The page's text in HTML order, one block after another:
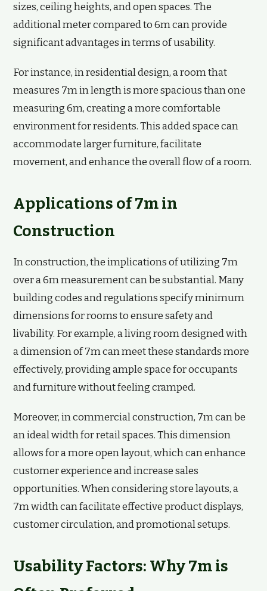
sizes, ceiling heights, and open spaces. The
additional meter compared to 6m can provide
significant advantages in terms of usability.
For instance, in residential design, a room that
measures 7m in length is more spacious than one
measuring 6m, creating a more comfortable
environment for residents. This added space can
accommodate larger furniture, facilitate
movement, and enhance the overall flow of a room.
Applications of 7m in
Construction
In construction, the implications of utilizing 7m
over a 6m measurement can be substantial. Many
building codes and regulations specify minimum
dimensions for rooms to ensure safety and
livability. For example, a living room designed with
a dimension of 7m can meet these standards more
effectively, providing ample space for occupants
and furniture without feeling cramped.
Moreover, in commercial construction, 7m can be
an ideal width for retail spaces. This dimension
allows for a more open layout, which can enhance
customer experience and increase sales
opportunities. When considering store layouts, a
7m width can facilitate effective product displays,
customer circulation, and promotional setups.
Usability Factors: Why 7m is